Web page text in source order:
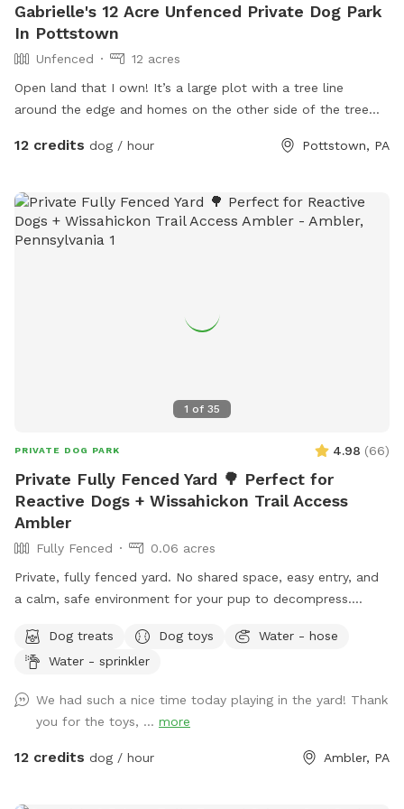
Gabrielle's 12 Acre Unfenced Private Dog Park
In Pottstown
Unfenced
12 acres
Open land that I own! It’s a large plot with a tree line
around the edge and homes on the other side of the tree
large open area. This is raw land, no driveway, etc.
12 credits dog / hour Pottstown, PA
1 of 35
PRIVATE DOG PARK 4.98 (66)
Private Fully Fenced Yard 🌳 Perfect for
Reactive Dogs + Wissahickon Trail Access
Ambler
Fully Fenced
0.06 acres
Private, fully fenced yard. No shared space, easy entry, and
a calm, safe environment for your pup to decompress.
reactive dog that is afraid of people and I thought it would
be such a great opportunity to share our space that we love
space for all! ♥️ You will be able to use our driveway. Pull all
the way into the driveway and take your dog from your car,
directly into the fenced in yard. The￼yard is about 3500 to
Dog treats Dog toys
Water - hose
Water - sprinkler
We had such a nice time today playing in the yard! Thank
you for the toys, ... more
12 credits dog / hour Ambler, PA